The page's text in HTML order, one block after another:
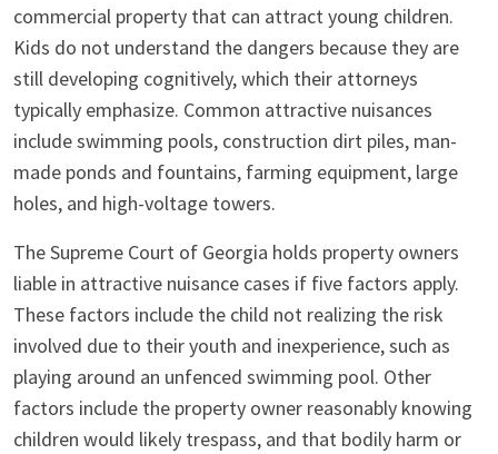
commercial property that can attract young children.
Kids do not understand the dangers because they are
still developing cognitively, which their attorneys
typically emphasize. Common attractive nuisances
include swimming pools, construction dirt piles, man-
made ponds and fountains, farming equipment, large
holes, and high-voltage towers.
The Supreme Court of Georgia holds property owners
liable in attractive nuisance cases if five factors apply.
These factors include the child not realizing the risk
involved due to their youth and inexperience, such as
playing around an unfenced swimming pool. Other
factors include the property owner reasonably knowing
children would likely trespass, and that bodily harm or